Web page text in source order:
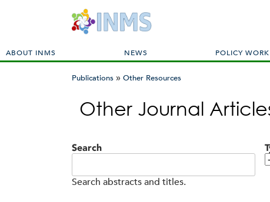
M
a
ABOUT INMS NEWS POLICY WORK
are
Publications » Other Resources
Other Journal
Search
Search abstracts and titles.